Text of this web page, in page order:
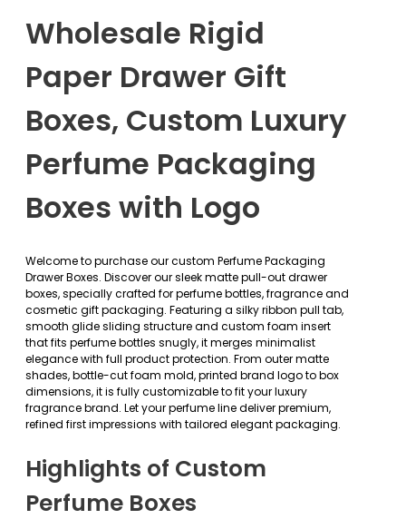
Wholesale Rigid
Paper Drawer Gift
Boxes, Custom Luxury
Perfume Packaging
Boxes with Logo
Welcome to purchase our custom Perfume Packaging
Drawer Boxes. Discover our sleek matte pull-out drawer
boxes, specially crafted for perfume bottles, fragrance and
cosmetic gift packaging. Featuring a silky ribbon pull tab,
smooth glide sliding structure and custom foam insert
that fits perfume bottles snugly, it merges minimalist
elegance with full product protection. From outer matte
shades, bottle-cut foam mold, printed brand logo to box
dimensions, it is fully customizable to fit your luxury
fragrance brand. Let your perfume line deliver premium,
refined first impressions with tailored elegant packaging.
Highlights of Custom
Perfume Boxes